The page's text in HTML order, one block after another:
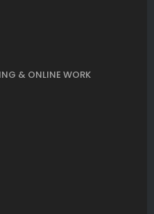
& ONLINE WORK